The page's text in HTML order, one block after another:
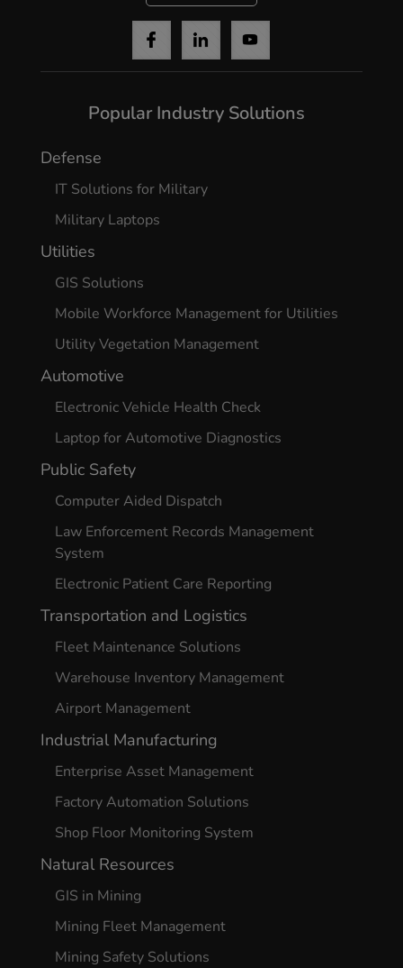
Popular Industry Solutions
Defense
IT Solutions for Military
Military Laptops
Utilities
GIS Solutions
Mobile Workforce Management for Utilities
Utility Vegetation Management
Automotive
Electronic Vehicle Health Check
Laptop for Automotive Diagnostics
Public Safety
Computer Aided Dispatch
Law Enforcement Records Management
System
Electronic Patient Care Reporting
Transportation and Logistics
Fleet Maintenance Solutions
Warehouse Inventory Management
Airport Management
Industrial Manufacturing
Enterprise Asset Management
Factory Automation Solutions
Shop Floor Monitoring System
Natural Resources
GIS in Mining
Mining Fleet Management
Mining Safety Solutions